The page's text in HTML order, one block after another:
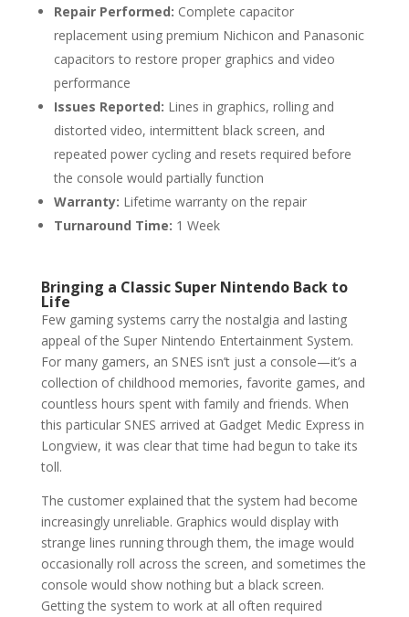
Repair Performed: Complete capacitor
replacement using premium Nichicon and Panasonic
capacitors to restore proper graphics and video
performance
Issues Reported: Lines in graphics, rolling and
distorted video, intermittent black screen, and
repeated power cycling and resets required before
the console would partially function
Warranty: Lifetime warranty on the repair
Turnaround Time: 1 Week
Bringing a Classic Super Nintendo Back to
Life
Few gaming systems carry the nostalgia and lasting
appeal of the Super Nintendo Entertainment System.
For many gamers, an SNES isn’t just a console—it’s a
collection of childhood memories, favorite games, and
countless hours spent with family and friends. When
this particular SNES arrived at Gadget Medic Express in
Longview, it was clear that time had begun to take its
toll.
The customer explained that the system had become
increasingly unreliable. Graphics would display with
strange lines running through them, the image would
occasionally roll across the screen, and sometimes the
console would show nothing but a black screen.
Getting the system to work at all often required